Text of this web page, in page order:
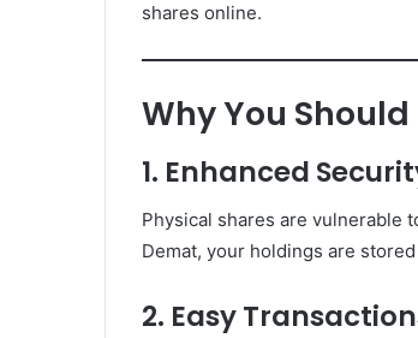
shares online.
Why You
1. Enhanced
Physical shares are vulnerable
Demat, your holdings are
2. Easy